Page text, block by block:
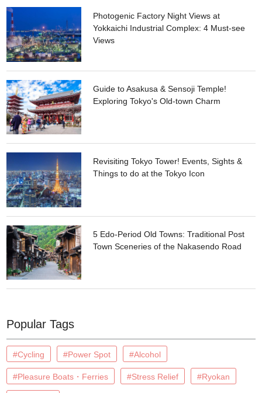
Photogenic Factory Night Views at
Yokkaichi Industrial Complex: 4 Must-see
Views
Guide to Asakusa & Sensoji Temple!
Exploring Tokyo's Old-town Charm
Revisiting Tokyo Tower! Events, Sights &
Things to do at the Tokyo Icon
5 Edo-Period Old Towns: Traditional Post
Town Sceneries of the Nakasendo Road
Popular Tags
#Cycling #Power Spot #Alcohol
#Pleasure Boats・Ferries #Stress Relief #Ryokan